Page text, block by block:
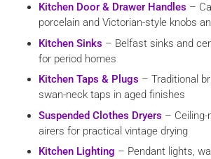
Kitchen Door & Drawer Handles –
porcelain and Victorian-style knobs
Kitchen Sinks – Belfast sinks and
for period homes
Kitchen Taps & Plugs – Traditional
swan-neck taps in aged finishes
Suspended Clothes Dryers –
airers for practical vintage drying
Kitchen Lighting – Pendant lights,